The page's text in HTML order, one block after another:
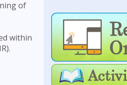
of
within
Monday-Saturday •
4pm
Weekday Evenings &
Weekends: Hours
on facility rentals